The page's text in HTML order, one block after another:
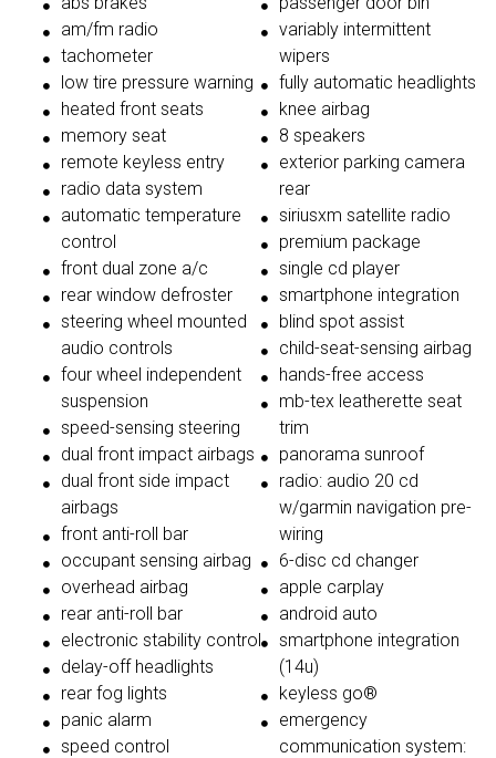
am/fm radio
tachometer
low tire pressure warning
heated front seats
memory seat
remote keyless entry
radio data system
automatic temperature
control
front dual zone a/c
rear window defroster
steering wheel mounted
audio controls
four wheel independent
suspension
speed-sensing steering
dual front impact airbags
dual front side impact
airbags
front anti-roll bar
occupant sensing airbag
overhead airbag
rear anti-roll bar
electronic stability control
delay-off headlights
rear fog lights
panic alarm
speed control
variably intermittent
wipers
fully automatic headlights
knee airbag
8 speakers
exterior parking camera
rear
siriusxm satellite radio
premium package
single cd player
smartphone integration
blind spot assist
child-seat-sensing airbag
hands-free access
mb-tex leatherette seat
trim
panorama sunroof
radio: audio 20 cd
w/garmin navigation pre-
wiring
6-disc cd changer
apple carplay
android auto
smartphone integration
(14u)
keyless go®
emergency
communication system: